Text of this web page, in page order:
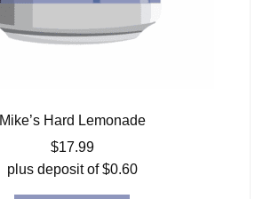
Mike’s Hard Lemonade
$17.99
plus deposit of$0.60